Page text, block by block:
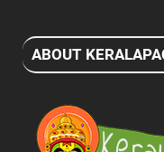
ABOUT